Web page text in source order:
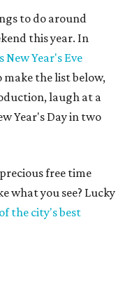
to do around
this year. In
Year's Eve
make the list below,
laugh at a
Year's Day in two
free time
what you see? Lucky
the city's best